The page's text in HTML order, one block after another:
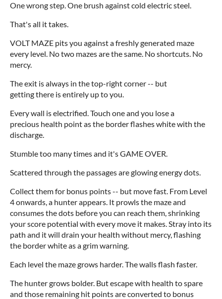
One wrong step. One brush against cold electric steel.
That's all it takes.
VOLT MAZE pits you against a freshly generated maze
every level. No two mazes are the same. No shortcuts. No
mercy.
The exit is always in the top-right corner -- but
getting there is entirely up to you.
Every wall is electrified. Touch one and you lose a
precious health point as the border flashes white with the
discharge.
Stumble too many times and it's GAME OVER.
Scattered through the passages are glowing energy dots.
Collect them for bonus points -- but move fast. From Level
4 onwards, a hunter appears. It prowls the maze and
consumes the dots before you can reach them, shrinking
your score potential with every move it makes. Stray into its
path and it will drain your health without mercy, flashing
the border white as a grim warning.
Each level the maze grows harder. The walls flash faster.
The hunter grows bolder. But escape with health to spare
and those remaining hit points are converted to bonus